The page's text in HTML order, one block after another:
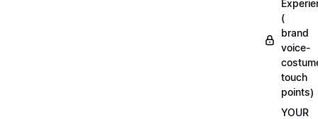
(
brand
voice-
touch
points)
YOUR